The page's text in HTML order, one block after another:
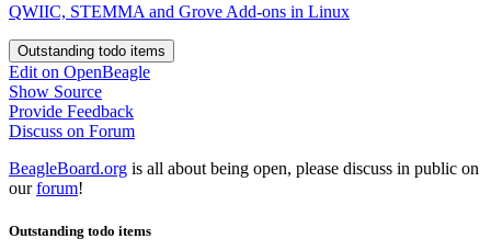
QWIIC, STEMMA and Grove Add-ons in Linux
Outstanding todo items
Edit on OpenBeagle
Show Source
Provide Feedback
Discuss on Forum
BeagleBoard.org is all about being open, please discuss in public on
ourforum!
Outstanding todo items